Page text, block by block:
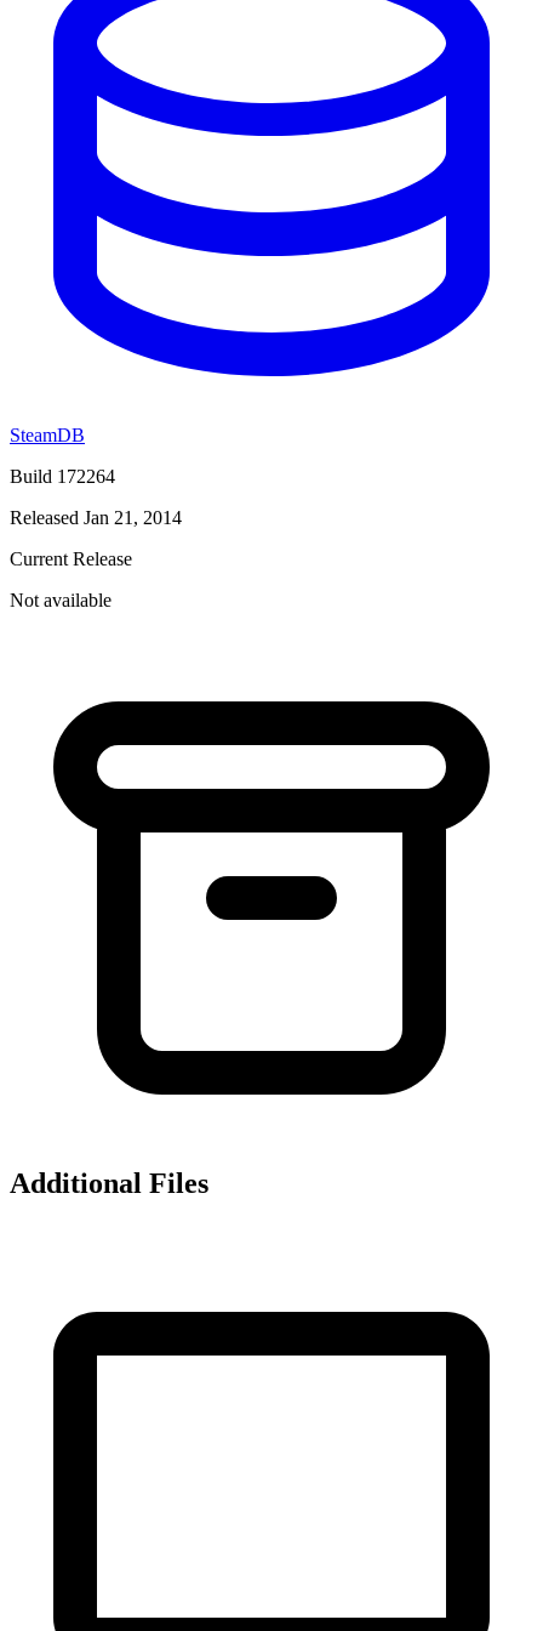
SteamDB
Build 172264
Released Jan 21, 2014
Current Release
Not available
Additional Files